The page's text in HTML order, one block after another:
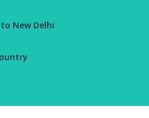
New Delhi